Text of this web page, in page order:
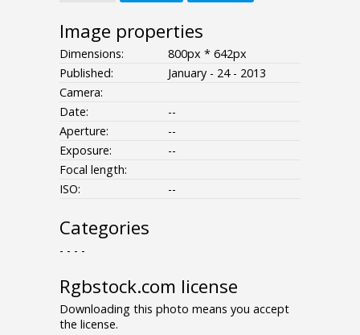
Image properties
Dimensions:
800px * 642px
Published:
January - 24 - 2013
Camera:
Date:
--
Aperture:
--
Exposure:
--
Focal length:
ISO:
--
Categories
- - - -
Rgbstock.com license
Downloading this photo means you accept
the license.